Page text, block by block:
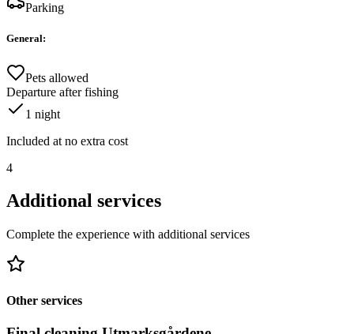
Parking
General:
Pets allowed
Departure after fishing
1 night
Included at no extra cost
4
Additional services
Complete the experience with additional services
Other services